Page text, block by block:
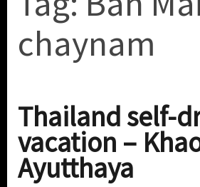
chaynam
Thailand self-
vacation –
Ayutthaya